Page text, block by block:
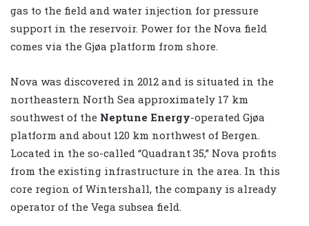
gas to the field and water injection for pressure
support in the reservoir. Power for the Nova field
comes via the Gjøa platform from shore.
Nova was discovered in 2012 and is situated in the
northeastern North Sea approximately 17 km
southwest of the Neptune Energy-operated Gjøa
platform and about 120 km northwest of Bergen.
Located in the so-called “Quadrant 35,” Nova profits
from the existing infrastructure in the area. In this
core region of Wintershall, the company is already
operator of the Vega subsea field.